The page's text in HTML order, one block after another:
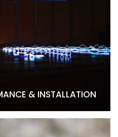
& INSTALLATION